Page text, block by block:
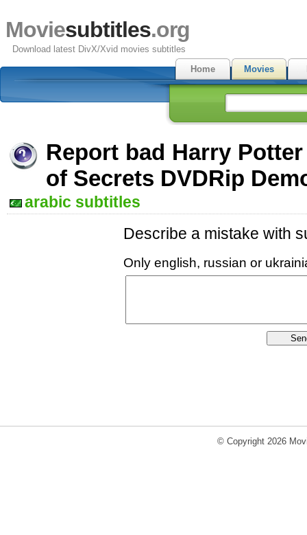
Moviesubtitles.org
Download latest DivX/Xvid movies subtitles
Home
Movies
Report bad Harry
of Secrets DVDRip
arabic subtitles
Describe a mistake with
Only english, russian or
© Copyright 2026